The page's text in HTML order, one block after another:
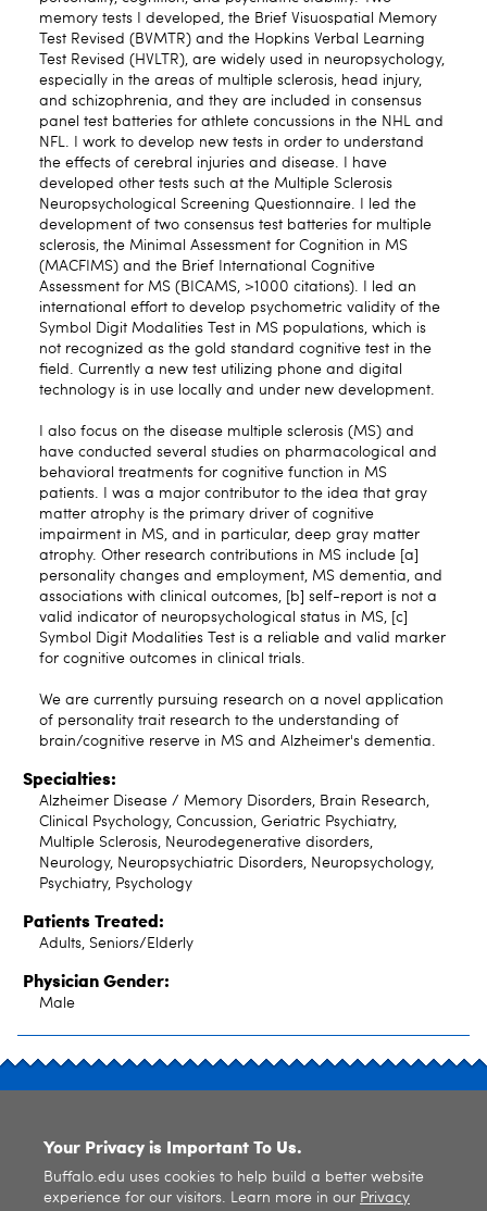
memory tests I developed, the Brief Visuospatial Memory
Test Revised (BVMTR) and the Hopkins Verbal Learning
Test Revised (HVLTR), are widely used in neuropsychology,
especially in the areas of multiple sclerosis, head injury,
and schizophrenia, and they are included in consensus
panel test batteries for athlete concussions in the NHL and
NFL. I work to develop new tests in order to understand
the effects of cerebral injuries and disease. I have
developed other tests such at the Multiple Sclerosis
Neuropsychological Screening Questionnaire. I led the
development of two consensus test batteries for multiple
sclerosis, the Minimal Assessment for Cognition in MS
(MACFIMS) and the Brief International Cognitive
Assessment for MS (BICAMS, >1000 citations). I led an
international effort to develop psychometric validity of the
Symbol Digit Modalities Test in MS populations, which is
not recognized as the gold standard cognitive test in the
field. Currently a new test utilizing phone and digital
technology is in use locally and under new development.
I also focus on the disease multiple sclerosis (MS) and
have conducted several studies on pharmacological and
behavioral treatments for cognitive function in MS
patients. I was a major contributor to the idea that gray
matter atrophy is the primary driver of cognitive
impairment in MS, and in particular, deep gray matter
atrophy. Other research contributions in MS include [a]
personality changes and employment, MS dementia, and
associations with clinical outcomes, [b] self-report is not a
valid indicator of neuropsychological status in MS, [c]
Symbol Digit Modalities Test is a reliable and valid marker
for cognitive outcomes in clinical trials.
We are currently pursuing research on a novel application
of personality trait research to the understanding of
brain/cognitive reserve in MS and Alzheimer's dementia.
Specialties:
Alzheimer Disease / Memory Disorders, Brain Research,
Clinical Psychology, Concussion, Geriatric Psychiatry,
Multiple Sclerosis, Neurodegenerative disorders,
Neurology, Neuropsychiatric Disorders, Neuropsychology,
Psychiatry, Psychology
Patients Treated:
Adults, Seniors/Elderly
Physician Gender:
Male
SITE INDEX
Your Privacy is Important To Us.
Buffalo.edu uses cookies to help build a better website
experience for our visitors. Learn more in our Privacy